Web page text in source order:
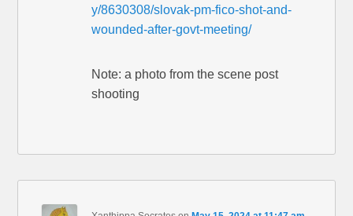
y/8630308/slovak-pm-fico-shot-and-
wounded-after-govt-meeting/
Note: a photo from the scene post
shooting